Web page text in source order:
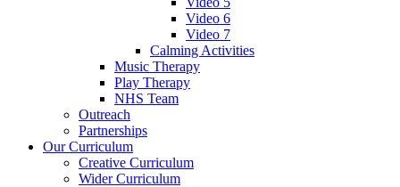
Video 6
Video 7
Calming Activities
Music Therapy
Play Therapy
NHS Team
Outreach
Partnerships
Our Curriculum
Creative Curriculum
Wider Curriculum